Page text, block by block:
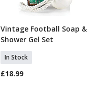
Add To Basket
Vintage Football Soap &
Shower Gel Set
In Stock
£18.99